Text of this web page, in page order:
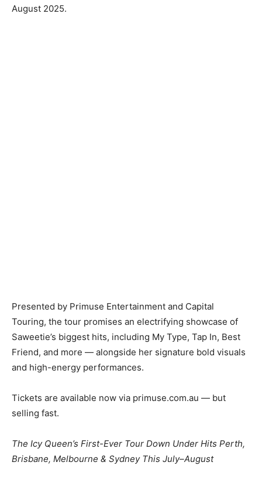
August 2025.
Presented by Primuse Entertainment and Capital
Touring, the tour promises an electrifying showcase of
Saweetie’s biggest hits, including My Type, Tap In, Best
Friend, and more — alongside her signature bold visuals
and high-energy performances.
Tickets are available now via primuse.com.au — but
selling fast.
The Icy Queen’s First-Ever Tour Down Under Hits Perth,
Brisbane, Melbourne & Sydney This July–August